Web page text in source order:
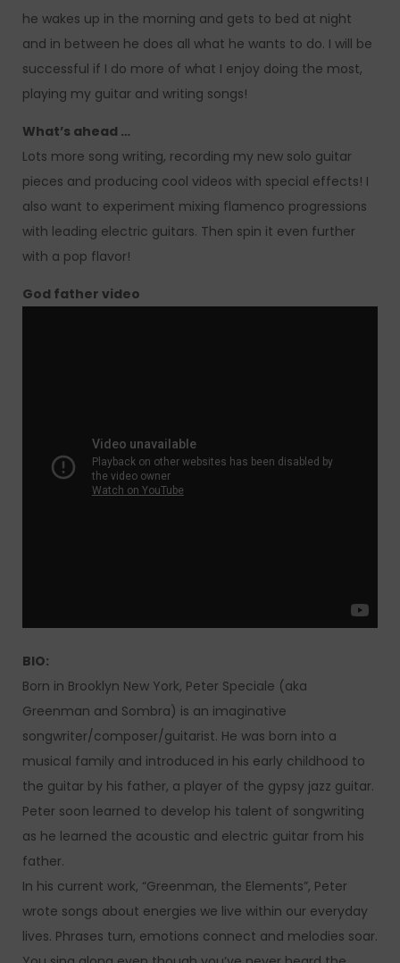
he wakes up in the morning and gets to bed at night
and in between he does all what he wants to do. I will be
successful if I do more of what I enjoy doing the most,
playing my guitar and writing songs!
What’s ahead …
Lots more song writing, recording my new solo guitar
pieces and producing cool videos with special effects! I
also want to experiment mixing flamenco progressions
with leading electric guitars. Then spin it even further
with a pop flavor!
God father video
BIO:
Born in Brooklyn New York, Peter Speciale (aka
Greenman and Sombra) is an imaginative
songwriter/composer/guitarist. He was born into a
musical family and introduced in his early childhood to
the guitar by his father, a player of the gypsy jazz guitar.
Peter soon learned to develop his talent of songwriting
as he learned the acoustic and electric guitar from his
father.
In his current work, “Greenman, the Elements”, Peter
wrote songs about energies we live within our everyday
lives. Phrases turn, emotions connect and melodies soar.